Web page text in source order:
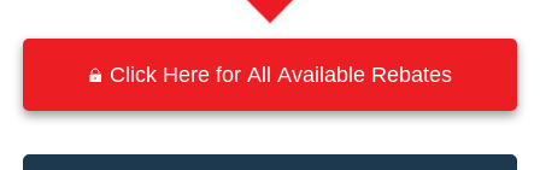
Click Here for All Available Rebates